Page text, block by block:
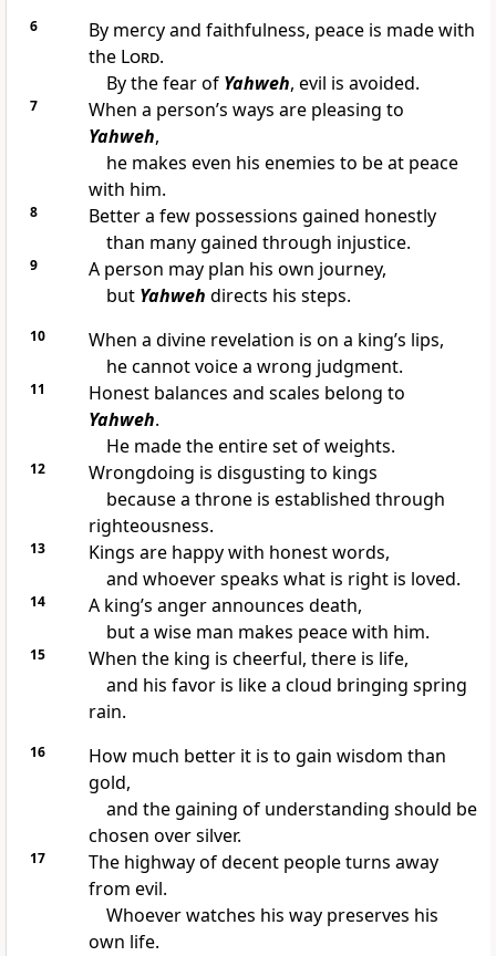
6
By mercy and faithfulness, peace is made with
the Lord.
By the fear of Yahweh, evil is avoided.
7
When a person’s ways are pleasing to
Yahweh,
he makes even his enemies to be at peace
with him.
8
Better a few possessions gained honestly
than many gained through injustice.
9
A person may plan his own journey,
but Yahweh directs his steps.
10
When a divine revelation is on a king’s lips,
he cannot voice a wrong judgment.
11
Honest balances and scales belong to
Yahweh.
He made the entire set of weights.
12
Wrongdoing is disgusting to kings
because a throne is established through
righteousness.
13
Kings are happy with honest words,
and whoever speaks what is right is loved.
14
A king’s anger announces death,
but a wise man makes peace with him.
15
When the king is cheerful, there is life,
and his favor is like a cloud bringing spring
rain.
16
How much better it is to gain wisdom than
gold,
and the gaining of understanding should be
chosen over silver.
17
The highway of decent people turns away
from evil.
Whoever watches his way preserves his
own life.